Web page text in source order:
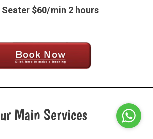
Seater $60/min 2 hours
Main Services